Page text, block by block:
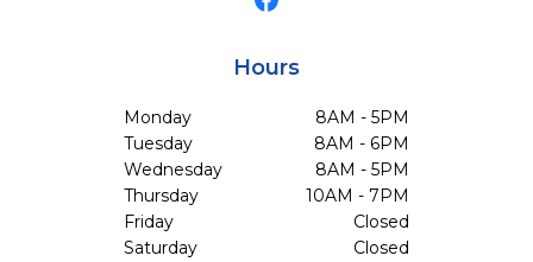
Hours
Monday
8AM - 5PM
Tuesday
8AM - 6PM
Wednesday
8AM - 5PM
Thursday
10AM - 7PM
Friday
Closed
Saturday
Closed